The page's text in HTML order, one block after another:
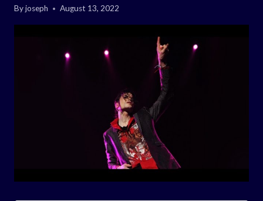
Byjoseph August 13, 2022